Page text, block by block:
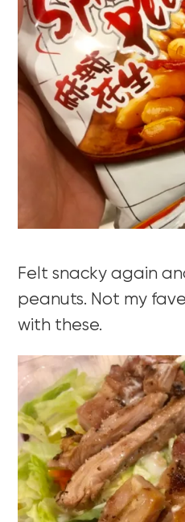
Felt snacky again
peanuts. Not my
with these.